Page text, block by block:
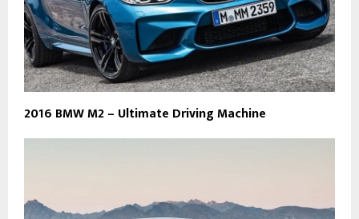
2016 BMW M2 – Ultimate Driving Machine